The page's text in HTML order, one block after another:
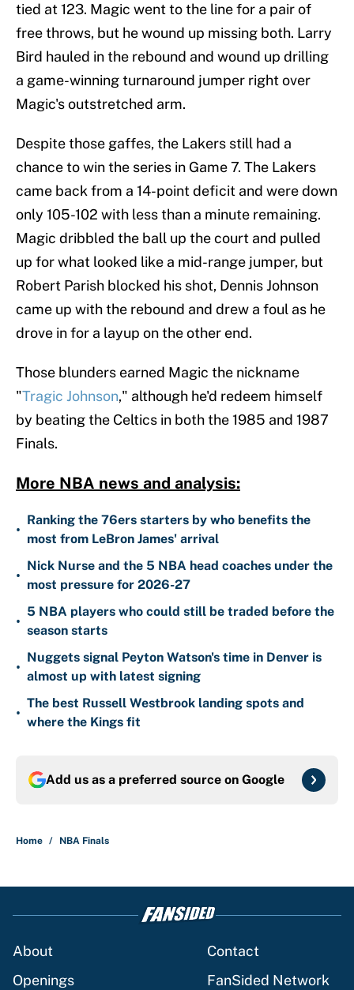
tied at 123. Magic went to the line for a pair of
free throws, but he wound up missing both. Larry
Bird hauled in the rebound and wound up drilling
a game-winning turnaround jumper right over
Magic's outstretched arm.
Despite those gaffes, the Lakers still had a
chance to win the series in Game 7. The Lakers
came back from a 14-point deficit and were down
only 105-102 with less than a minute remaining.
Magic dribbled the ball up the court and pulled
up for what looked like a mid-range jumper, but
Robert Parish blocked his shot, Dennis Johnson
came up with the rebound and drew a foul as he
drove in for a layup on the other end.
Those blunders earned Magic the nickname
"Tragic Johnson," although he'd redeem himself
by beating the Celtics in both the 1985 and 1987
Finals.
More NBA news and analysis:
•
Ranking the 76ers starters by who benefits the
most from LeBron James' arrival
•
Nick Nurse and the 5 NBA head coaches under the
most pressure for 2026-27
•
5 NBA players who could still be traded before the
season starts
•
Nuggets signal Peyton Watson's time in Denver is
almost up with latest signing
•
The best Russell Westbrook landing spots and
where the Kings fit
Add us as a preferred source on Google
Home / NBA Finals
About
Contact
Openings
FanSided Network